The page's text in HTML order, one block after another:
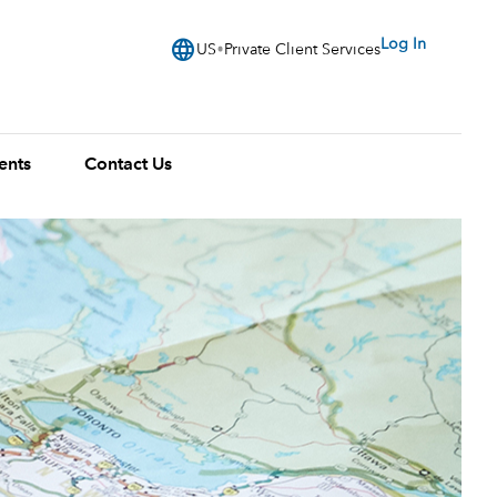
language US Private Client Services Log In
Contact Us